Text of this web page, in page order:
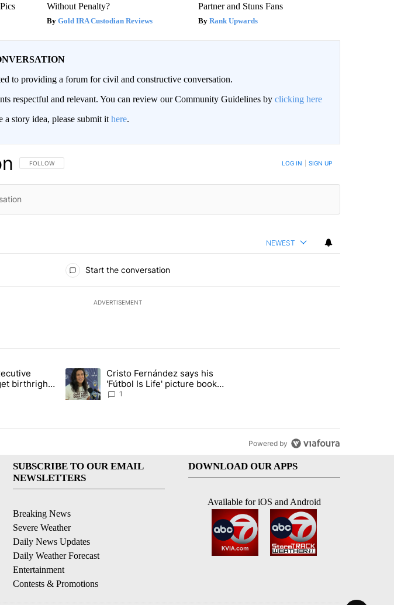
Without Penalty?
Gold IRA Custodian Reviews
Partner and Stuns Fans
Rank Upwards
to providing a forum for civil and constructive conversation.
respectful and relevant. You can review our Community Guidelines by clicking here
story idea, please submit it here.
FOLLOW THIS CONVERSATION TO BE NOTIFIED WHEN NEW COMMENTS ARE POSTED
FOLLOW LOG IN SIGN UP
NEWEST
Start the conversation
ADVERTISEMENT
commented articles in the last 7 days.
signs executive orders that target birthright citizenship" with 8 comments.
birthright
A trending article titled "Cristo Fernández says his 'Fútbol Is Life' picture book isn't
Cristo Fernández says his
'Fútbol Is Life' picture book
isn't just for kids
1
Powered by
SUBSCRIBE TO OUR EMAIL
NEWSLETTERS
Breaking News
Severe Weather
Daily News Updates
Daily Weather Forecast
Entertainment
Contests & Promotions
DOWNLOAD OUR APPS
Available for iOS and Android